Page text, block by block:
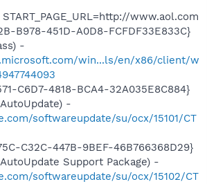
START_PAGE_URL=http://www.aol.com
B978-451D-A0D8-FCFDF33E833C}
-
win...ls/en/x86/client/w
C6D7-4818-BCA4-32A035E8C884}
-
softwareupdate/su/ocx/15101/CT
C32C-447B-9BEF-46B766368D29}
Support Package) -
softwareupdate/su/ocx/15102/CT